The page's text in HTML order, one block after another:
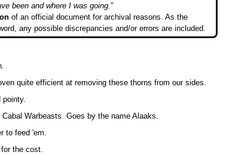
been and where I was going."
of an official document for archival reasons. As the
any possible discrepancies and/or errors are included.
quite efficient at removing these thorns from our sides.
pointy.
Warbeasts. Goes by the name Alaaks.
to feed 'em.
the cost.